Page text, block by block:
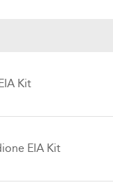
Kit
EIA Kit